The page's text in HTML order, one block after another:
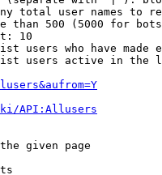
total user names to
than 500 (5000 for
10
users who have made
users active in the
API:Allusers
given page